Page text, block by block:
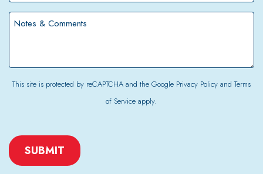
*
This site is protected by reCAPTCHA and the Google Privacy PolicyandTerms
of Service apply.
CAPTCHA